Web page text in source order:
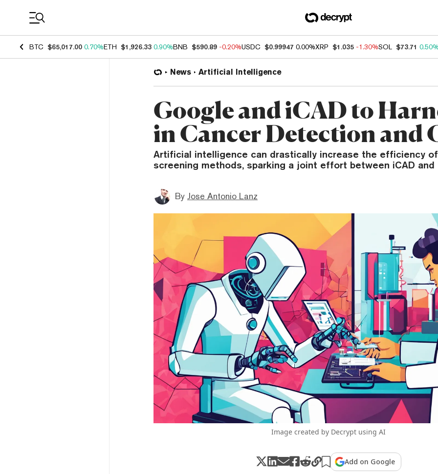
BTC $65,017.00 0.70%ETH $1,926.33 0.90%BNB $590.89 -0.20%USDC $0.99947 0.00%XRP $1.035 -1.30%SOL $73.71
News Artificial Intelligence
Google and iCAD to
in Cancer Detection and
Artificial intelligence can drastically increase the efficiency
screening methods, sparking a joint effort between iCAD and
By Jose Antonio Lanz
Image created by Decrypt using AI
Add on Google